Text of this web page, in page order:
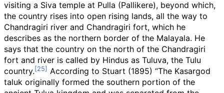
visiting a Siva temple at Pulla (Pallikere), beyond which,
the country rises into open rising lands, all the way to
Chandragiri river and Chandragiri fort, which he
describes as the northern border of the Malayala. He
says that the country on the north of the Chandragiri
fort and river is called by Hindus as Tuluva, the Tulu
country.
According to Stuart (1895) “The Kasargod
taluk originally formed the southern portion of the